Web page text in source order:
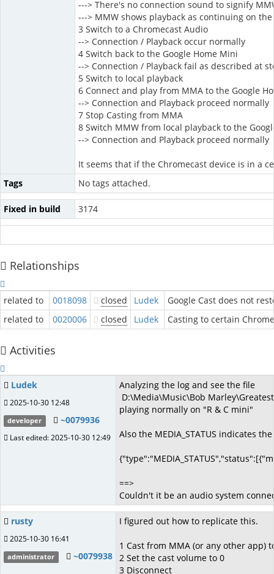
---> There's no connection sound to signify
---> MMW shows playback as continuing on
3 Switch to a Chromecast Audio
--> Connection / Playback occur normally
4 Switch back to the Google Home Mini
--> Connection / Playback fail as described at
5 Switch to local playback
6 Connect and play from MMA to the Google
--> Connection and Playback proceed normally
7 Stop Casting from MMA
8 Switch MMW from local playback to the
--> Connection and Playback proceed normally
It seems that if the Chromecast device is in a
Tags
No tags attached.
Fixed in build 3174
Relationships
related to 0018098 closed Ludek
Google Cast does not
related to
0020006 closed Ludek Casting to certain
Activities
Ludek
2025-10-30 12:48
developer ~0079936
Last edited: 2025-10-30 12:49
Analyzing the log and see the file
D:\Media\Music\Bob
playing normally on "R & C mini"
Also the MEDIA_STATUS indicates
==>
Couldn't it be an audio system
rusty
2025-10-30 16:41
administrator ~0079938
I figured out how to replicate this.
1 Cast from MMA (or any other app)
2 Set the cast volume to 0
3 Disconnect